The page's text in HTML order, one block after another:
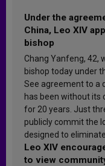
Under the
China, Leo XIV
bishop
Chang Yanfeng, 42,
bishop today under
See agreement to a
has been without its
for 20 years. Just
publicly commit the
designed to
Leo XIV
to view